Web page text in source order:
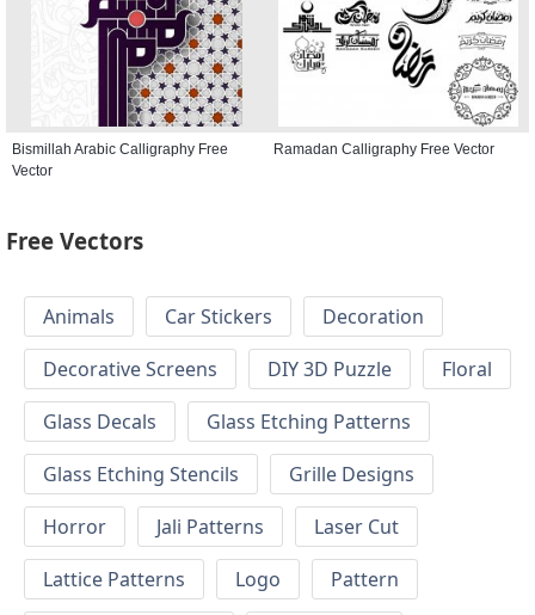
Bismillah Arabic Calligraphy Free
Vector
Ramadan Calligraphy Free Vector
Free Vectors
Animals Car Stickers
Decoration
Decorative Screens
DIY 3D Puzzle
Floral
Glass Decals
Glass Etching Patterns
Glass Etching Stencils
Grille Designs
Horror
Jali Patterns
Laser Cut
Lattice Patterns
Logo
Pattern